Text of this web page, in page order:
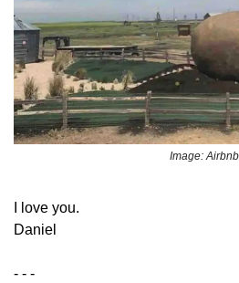
Image: Airbnb
​I love you.
Daniel
- - -